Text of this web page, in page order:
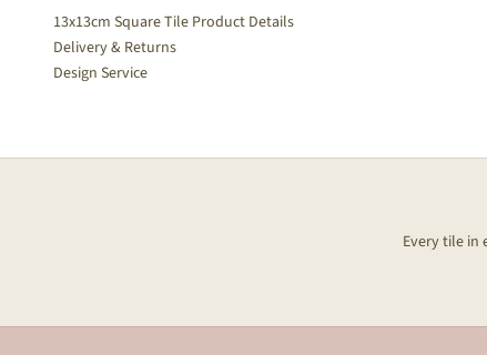
13x13cm Square Tile Product Details
Delivery & Returns
Design Service
Every tile in